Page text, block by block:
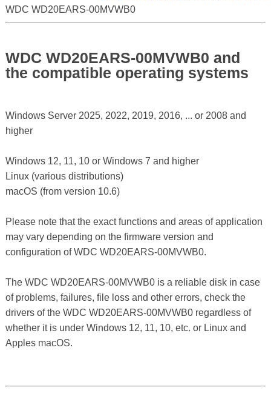
WDC WD20EARS-00MVWB0
WDC WD20EARS-00MVWB0 and
the compatible operating systems
Windows Server 2025, 2022, 2019, 2016, ... or 2008 and
higher
Windows 12, 11, 10 or Windows 7 and higher
Linux (various distributions)
macOS (from version 10.6)
Please note that the exact functions and areas of application
may vary depending on the firmware version and
configuration of WDC WD20EARS-00MVWB0.
The WDC WD20EARS-00MVWB0 is a reliable disk in case
of problems, failures, file loss and other errors, check the
drivers of the WDC WD20EARS-00MVWB0 regardless of
whether it is under Windows 12, 11, 10, etc. or Linux and
Apples macOS.